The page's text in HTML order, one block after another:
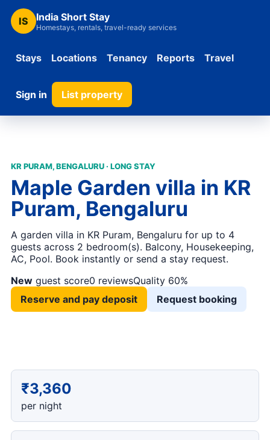
IS India Short Stay
Homestays, rentals, travel-ready services
Stays Locations Tenancy Reports Travel
Sign in List property
KR PURAM, BENGALURU · LONG STAY
Maple Garden villa in KR
Puram, Bengaluru
A garden villa in KR Puram, Bengaluru for up to 4
guests across 2 bedroom(s). Balcony, Housekeeping,
AC, Pool. Book instantly or send a stay request.
New guest score0 reviewsQuality 60%
Reserve and pay deposit
Request booking
₹3,360
per night